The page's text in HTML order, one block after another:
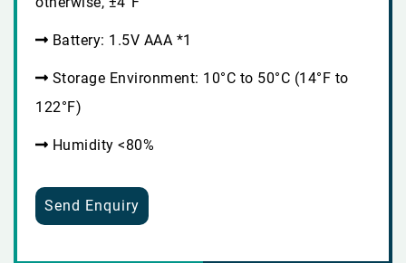
Battery: 1.5V AAA *1
Storage Environment: 10°C to 50°C (14°F to
122°F)
Humidity <80%
Send Enquiry